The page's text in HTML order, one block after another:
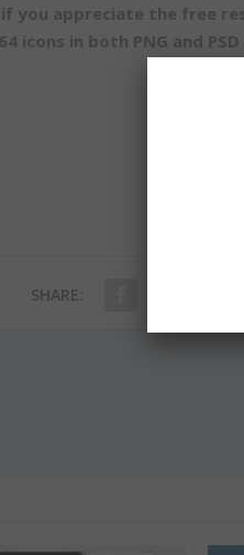
if you appreciate the free
icons in both PNG and
SHARE: